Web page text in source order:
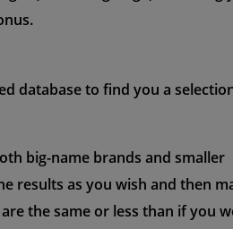
database to find you a
big-name brands and smaller
results as you wish and then
the same or less than if you